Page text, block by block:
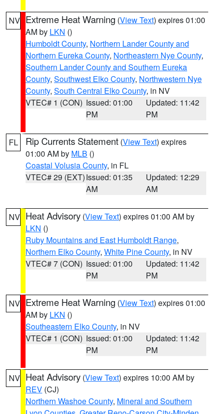
NV Extreme Heat Warning (View Text) expires 01:00
AM by LKN ()
Humboldt County, Northern Lander County and
Northern Eureka County, Northeastern Nye County,
Southern Lander County and Southern Eureka
County, Southwest Elko County, Northwestern Nye
County, South Central Elko County, in NV
VTEC# 1 (CON) Issued: 01:00
PM
Updated: 11:42
PM
FL Rip Currents Statement (View Text) expires
01:00 AM by MLB ()
Coastal Volusia County, in FL
VTEC# 29 (EXT)Issued: 01:35
AM
Updated: 12:29
AM
NV Heat Advisory (View Text) expires 01:00 AM by
LKN ()
Ruby Mountains and East Humboldt Range,
Northern Elko County, White Pine County, in NV
VTEC# 7 (CON) Issued: 01:00
PM
Updated: 11:42
PM
NV Extreme Heat Warning (View Text) expires 01:00
AM by LKN ()
Southeastern Elko County, in NV
VTEC# 1 (CON) Issued: 01:00
PM
Updated: 11:42
PM
NV Heat Advisory (View Text) expires 10:00 AM by
REV (CJ)
Northern Washoe County, Mineral and Southern